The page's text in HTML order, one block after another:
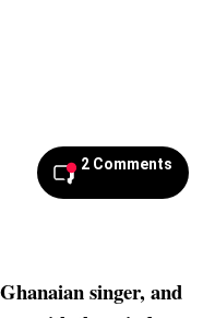
2 Comments
singer, and